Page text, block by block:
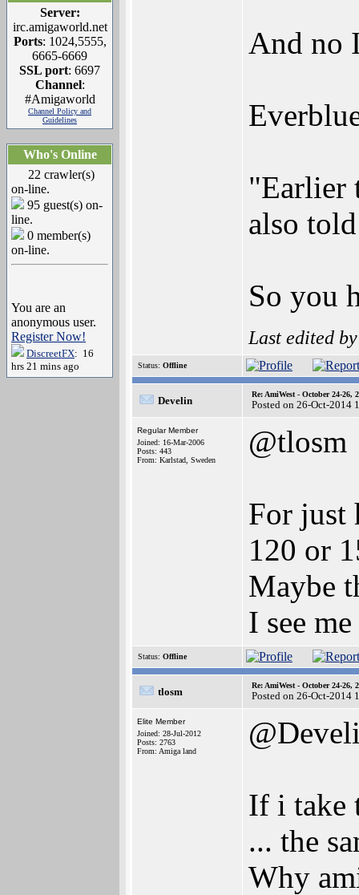
Server:
irc.amigaworld.net
Ports: 1024,5555,
6665-6669
SSL port: 6697
Channel:
#Amigaworld
Channel Policy and
Guidelines
Who's Online
22 crawler(s)
on-line.
95 guest(s) on-
line.
0 member(s)
on-line.
You are an
anonymous user.
Register Now!
DiscreetFX: 16
hrs 21 mins ago
And no
"Earlier
also
So you
Last edited
Status: Offline
Develin
Re: AmiWest - October 24-26,
Posted on 26-Oct-2014
Regular Member
Joined: 16-Mar-2006
Posts: 443
From: Karlstad, Sweden
@tlosm
For just
120 or
Maybe
I see
Status: Offline
tlosm
Re: AmiWest - October 24-26,
Posted on 26-Oct-2014
Elite Member
Joined: 28-Jul-2012
Posts: 2763
From: Amiga land
If i take
... the
Why